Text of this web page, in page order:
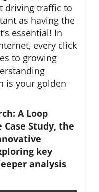
driving traffic to
as having the
essential! In
every click
to growing
is your golden
A Loop
Study, the
key
analysis